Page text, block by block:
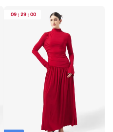
Best price in the last 30 days
Free delivery
09 : 29 : 00